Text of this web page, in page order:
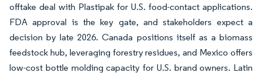
offtake deal with Plastipak for U.S. food-contact applications.
FDA approval is the key gate, and stakeholders expect a
decision by late 2026. Canada positions itself as a biomass
feedstock hub, leveraging forestry residues, and Mexico offers
low-cost bottle molding capacity for U.S. brand owners. Latin